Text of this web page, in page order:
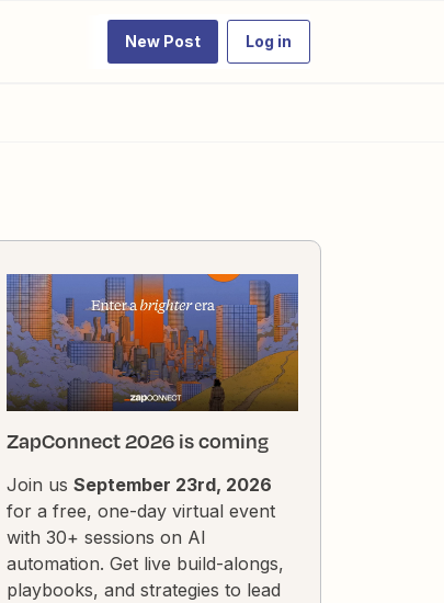
New Post Log in
ZapConnect 2026 is coming
Join us September 23rd, 2026
for a free, one-day virtual event
with 30+ sessions on AI
automation. Get live build-alongs,
playbooks, and strategies to lead